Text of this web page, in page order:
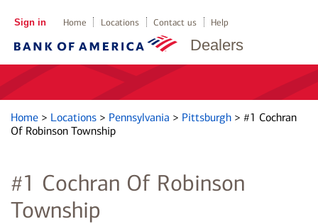
Dealers
Sign in Home Locations Contact us Help
Home > Locations > Pennsylvania > Pittsburgh > #1 Cochran
Of Robinson Township
#1 Cochran Of Robinson
Township